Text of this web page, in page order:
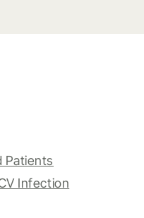
Patients
Infection